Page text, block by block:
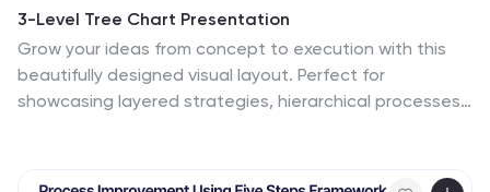
3-Level Tree Chart Presentation
Grow your ideas from concept to execution with this
beautifully designed visual layout. Perfect for
showcasing layered strategies, hierarchical processes,
Fully editable and compatible with PowerPoint, Keynote,